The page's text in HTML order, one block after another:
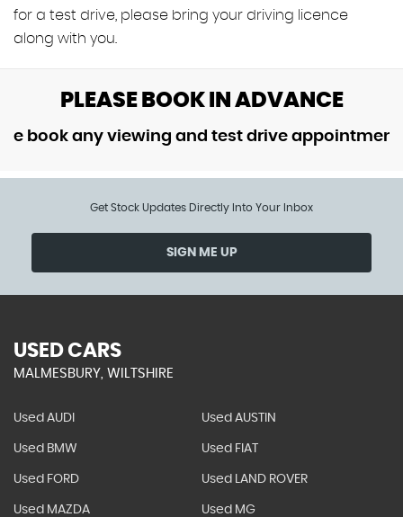
for a test drive, please bring your driving licence
along with you.
PLEASE BOOK IN ADVANCE
any viewing and test drive appointment in
Get Stock Updates Directly Into Your Inbox
SIGN ME UP
USED CARS
MALMESBURY, WILTSHIRE
Used AUDI Used AUSTIN
Used BMW Used FIAT
Used FORD Used LAND ROVER
Used MAZDA Used MG